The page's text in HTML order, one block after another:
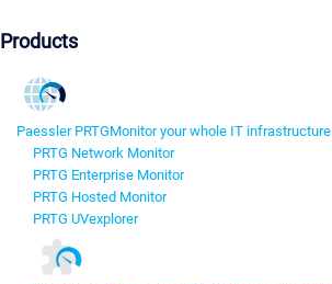
Products
Paessler PRTGMonitor your whole IT infrastructure
PRTG Network Monitor
PRTG Enterprise Monitor
PRTG Hosted Monitor
PRTG UVexplorer